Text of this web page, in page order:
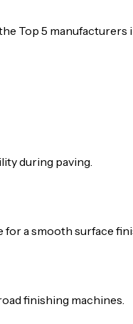
Top 5 manufacturers
during paving.
a smooth surface
finishing machines.